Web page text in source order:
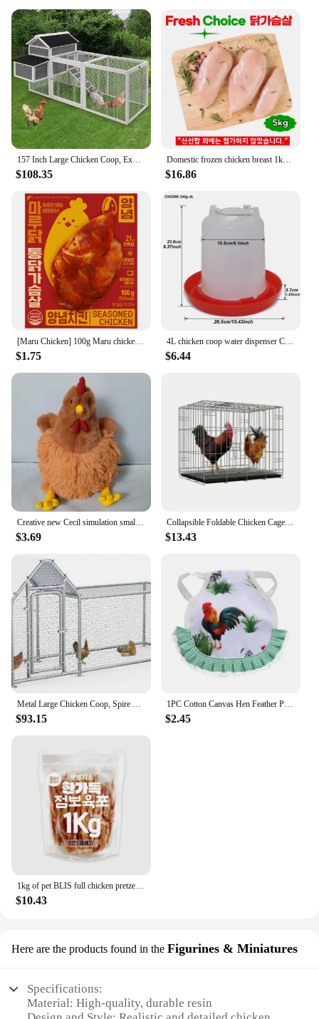
$108.35
Domestic frozen chicken breast 1kg x 5 bags total 5kg
$16.86
$1.75
4L chicken coop water dispenser Chicken water dispenser Water discharge with switch Poultry plastic drinking bucket
$6.44
Creative new Cecil simulation small hen rooster plush doll cute Clooney chicken dolls
$3.69
Collapsible Foldable Chicken Cage Gamefowl Rooster Show Cage
$13.43
Metal Large Chicken Coop, Spire Shape Walk-in Poultry Chicken Hen Cage,Duck Cages with Waterproof and Anti-Ultraviolet Cover
$93.15
1PC Cotton Canvas Hen Feather Protector Protective Apron Waterproof Elasticated Chicken Saddle Back Jacket Accessories
$2.45
1kg of pet BLIS full chicken pretzel, dog snack, dog Sami, dog snack, sama mi
$10.43
Here are the products found in the Figurines & Miniatures
Specifications:
Material: High-quality, durable resin